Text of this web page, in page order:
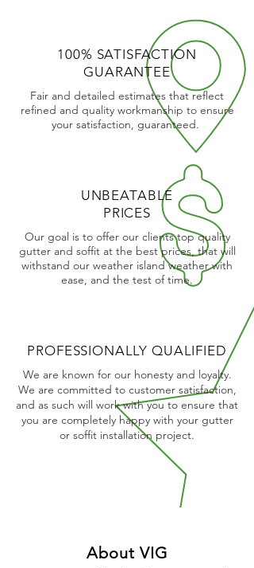
100% SATISFACTION
GUARANTEE
Fair and detailed estimates that reflect
refined and quality workmanship to ensure
your satisfaction, guaranteed.
UNBEATABLE
PRICES
Our goal is to offer our clients top quality
gutter and soffit at the best prices, that will
withstand our weather island weather with
ease, and the test of time.
PROFESSIONALLY QUALIFIED
We are known for our honesty and loyalty.
We are committed to customer satisfaction,
and as such will work with you to ensure that
you are completely happy with your gutter
or soffit installation project.
About VIG